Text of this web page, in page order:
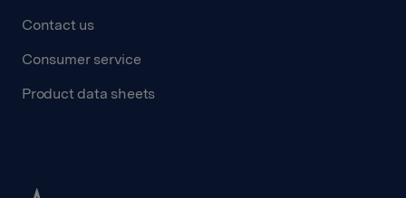
Contact us
Consumer service
Product data sheets